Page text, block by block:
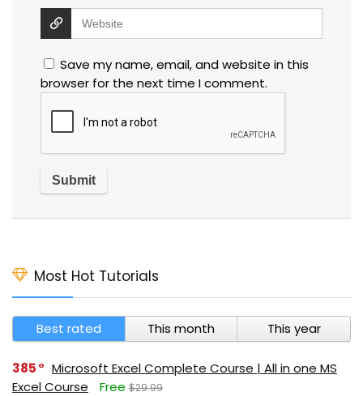
Save my name, email, and website in this
browser for the next time I comment.
Most Hot Tutorials
Best rated This month This year
385
Microsoft Excel Complete Course | All in one MS
Excel Course
Free $29.99